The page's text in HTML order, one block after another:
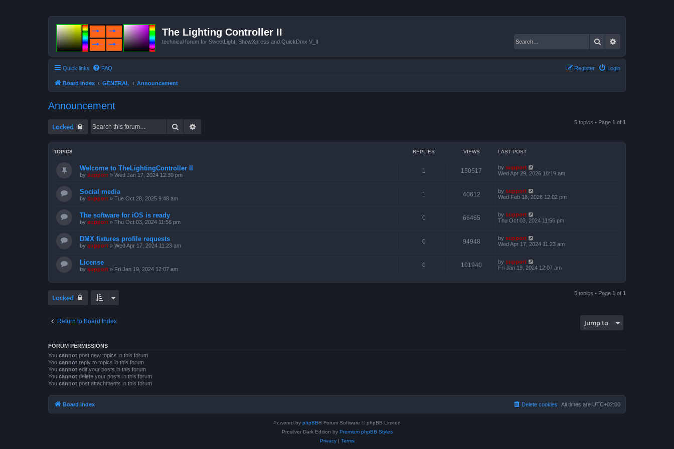
The Lighting Controller II
technical forum for SweetLight, ShowXpress and QuickDmx V_II Search
Quick links FAQ Login
Register
Board index GENERAL Announcement
Announcement
Locked Search 5 topics • Page 1 of 1
TOPICS REPLIES VIEWS LAST POST
Welcome to TheLightingController II
by support » Wed Jan 17, 2024 12:30 pm
1 150517 by support
Wed Apr 29, 2026 10:19 am
Social media
by support » Tue Oct 28, 2025 9:48 am
1 40612 by support
Wed Feb 18, 2026 12:02 pm
The software for iOS is ready
by support » Thu Oct 03, 2024 11:56 pm
0 66465 by support
Thu Oct 03, 2024 11:56 pm
DMX fixtures profile requests
by support » Wed Apr 17, 2024 11:23 am
0 94948 by support
Wed Apr 17, 2024 11:23 am
License
by support » Fri Jan 19, 2024 12:07 am
0 101940 by support
Fri Jan 19, 2024 12:07 am
Locked 5 topics • Page 1 of 1
Return to Board Index Jump to
FORUM PERMISSIONS
You cannot post new topics in this forum
You cannot reply to topics in this forum
You cannot edit your posts in this forum
You cannot delete your posts in this forum
You cannot post attachments in this forum
Board index All times are UTC+02:00
Delete cookies
Powered by phpBB® Forum Software © phpBB Limited
Prosilver Dark Edition by Premium phpBB Styles
Privacy| Terms